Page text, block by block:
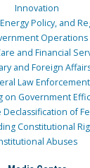
Innovation
Policy, and
Operations
and Financial
and Foreign
Law Enforcement
on Government
Declassification of
Constitutional
Abuses